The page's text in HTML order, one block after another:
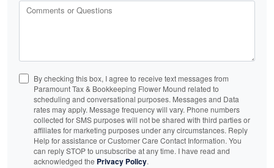
Comments or Questions
By checking this box, I agree to receive text messages from
Paramount Tax & Bookkeeping Flower Mound related to
scheduling and conversational purposes. Messages and Data
rates may apply. Message frequency will vary. Phone numbers
collected for SMS purposes will not be shared with third parties or
affiliates for marketing purposes under any circumstances. Reply
Help for assistance or Customer Care Contact Information. You
can reply STOP to unsubscribe at any time. I have read and
acknowledged the Privacy Policy.